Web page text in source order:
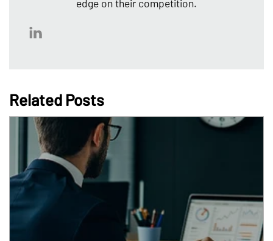
edge on their competition.
Related Posts